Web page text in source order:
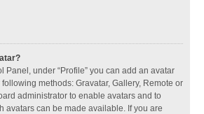
Panel, under “Profile” you can add an avatar
methods: Gravatar, Gallery, Remote or
administrator to enable avatars and to
avatars can be made available. If you are